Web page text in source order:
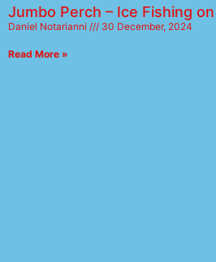
Jumbo Perch – Ice Fishing
Daniel Notarianni 30 December, 2024
Read More »